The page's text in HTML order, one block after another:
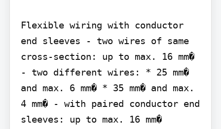
Flexible wiring with conductor
end sleeves - two wires of same
cross-section: up to max. 16 mm�
- two different wires: * 25 mm�
and max. 6 mm� * 35 mm� and max.
4 mm� - with paired conductor end
sleeves: up to max. 16 mm�